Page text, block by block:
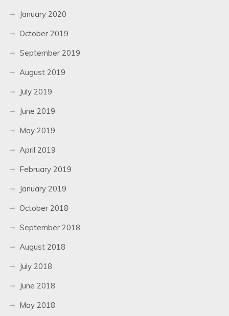
January 2020
October 2019
September 2019
August 2019
July 2019
June 2019
May 2019
April 2019
February 2019
January 2019
October 2018
September 2018
August 2018
July 2018
June 2018
May 2018